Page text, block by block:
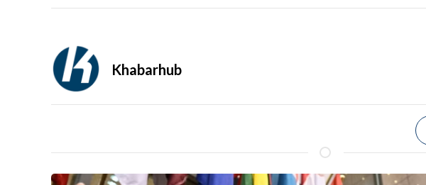
Khabarhub